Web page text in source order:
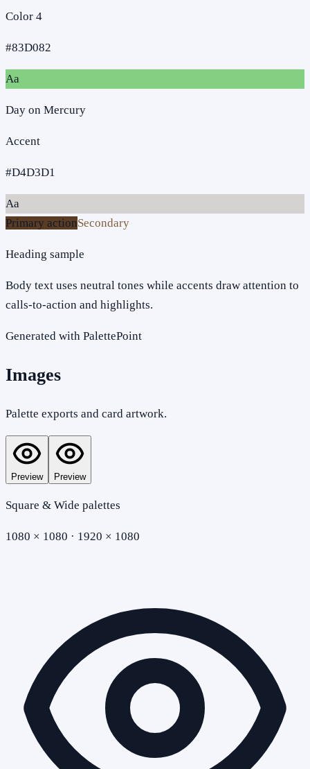
Color 4
#83D082
Aa
Day on Mercury
Accent
#D4D3D1
Aa
Primary actionSecondary
Heading sample
Body text uses neutral tones while accents draw attention to
calls-to-action and highlights.
Generated with PalettePoint
Images
Palette exports and card artwork.
Preview Preview
Square & Wide palettes
1080 × 1080 · 1920 × 1080